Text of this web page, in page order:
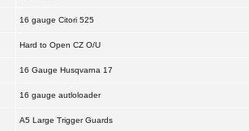
16 gauge Citori 525
Hard to Open CZ O/U
16 Gauge Husqvarna 17
16 gauge autloloader
A5 Large Trigger Guards